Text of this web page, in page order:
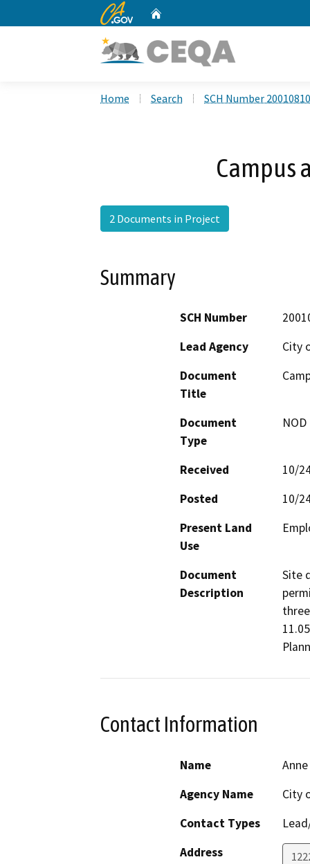
CA.gov
Home Search SCH Number
Campus
2 Documents in Project
Summary
SCH Number
Lead Agency
City
Document
Title
Document
Type
Received
10/
Posted
10/
Present Land
Use
Document
Description
Site
Contact Information
Name
Agency Name
City
Contact Types
Address